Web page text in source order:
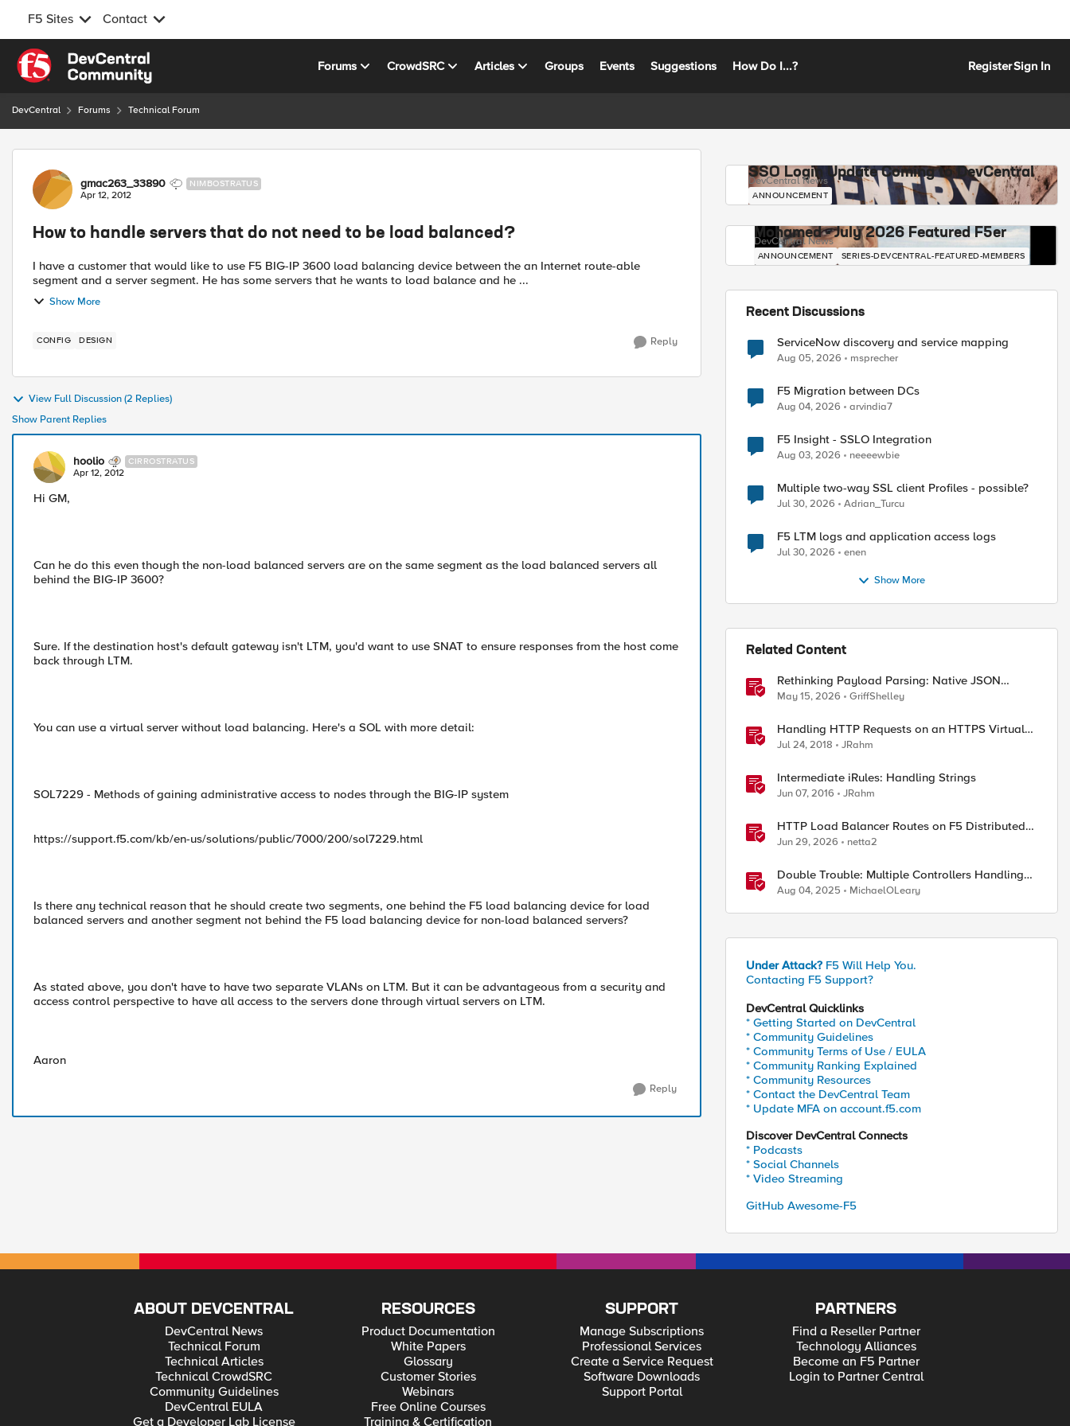
F5 Sites Contact
Skip to content
Forums CrowdSRC Articles Groups Events Suggestions How Do I...? RegisterSign In
DevCentral Forums Technical Forum
Forum Discussion
gmac263_33890 NIMBOSTRATUS
Apr 12, 2012
How to handle servers that do not need to be load balanced?
I have a customer that would like to use F5 BIG-IP 3600 load balancing device between the an Internet route-able
segment and a server segment. He has some servers that he wants to load balance and he ...
Show More
CONFIG DESIGN Reply
View Full Discussion (2 Replies)
Show Parent Replies
hoolio CIRROSTRATUS
Apr 12, 2012
Hi GM,
Can he do this even though the non-load balanced servers are on the same segment as the load balanced servers all
behind the BIG-IP 3600?
Sure. If the destination host's default gateway isn't LTM, you'd want to use SNAT to ensure responses from the host come
back through LTM.
You can use a virtual server without load balancing. Here's a SOL with more detail:
SOL7229 - Methods of gaining administrative access to nodes through the BIG-IP system
https://support.f5.com/kb/en-us/solutions/public/7000/200/sol7229.html
Is there any technical reason that he should create two segments, one behind the F5 load balancing device for load
balanced servers and another segment not behind the F5 load balancing device for non-load balanced servers?
As stated above, you don't have to have two separate VLANs on LTM. But it can be advantageous from a security and
access control perspective to have all access to the servers done through virtual servers on LTM.
Aaron
Reply
SSO Login Update Coming to DevCentral
DevCentral News
ANNOUNCEMENT
Mohamed - July 2026 Featured F5er
DevCentral News
ANNOUNCEMENT SERIES-DEVCENTRAL-FEATURED-MEMBERS
Recent Discussions
ServiceNow discovery and service mapping
Aug 05, 2026 msprecher
F5 Migration between DCs
Aug 04, 2026 arvindia7
F5 Insight - SSLO Integration
Aug 03, 2026 neeeewbie
Multiple two-way SSL client Profiles - possible?
Jul 30, 2026 Adrian_Turcu
F5 LTM logs and application access logs
Jul 30, 2026 enen
Show More
Related Content
Rethinking Payload Parsing: Native JSON
Handling in iRules
May 15, 2026 GriffShelley
Handling HTTP Requests on an HTTPS Virtual
Server
Jul 24, 2018 JRahm
Intermediate iRules: Handling Strings
Jun 07, 2016 JRahm
HTTP Load Balancer Routes on F5 Distributed
Cloud
Jun 29, 2026 netta2
Double Trouble: Multiple Controllers Handling
the Same Kubernetes LoadBalancer Service
Aug 04, 2025 MichaelOLeary
Under Attack? F5 Will Help You.
Contacting F5 Support?
DevCentral Quicklinks
* Getting Started on DevCentral
* Community Guidelines
* Community Terms of Use / EULA
* Community Ranking Explained
* Community Resources
* Contact the DevCentral Team
* Update MFA on account.f5.com
Discover DevCentral Connects
* Podcasts
* Social Channels
* Video Streaming
GitHub Awesome-F5
ABOUT DEVCENTRAL
DevCentral News
Technical Forum
Technical Articles
Technical CrowdSRC
Community Guidelines
DevCentral EULA
Get a Developer Lab License
RESOURCES
Product Documentation
White Papers
Glossary
Customer Stories
Webinars
Free Online Courses
Training & Certification
SUPPORT
Manage Subscriptions
Professional Services
Create a Service Request
Software Downloads
Support Portal
PARTNERS
Find a Reseller Partner
Technology Alliances
Become an F5 Partner
Login to Partner Central